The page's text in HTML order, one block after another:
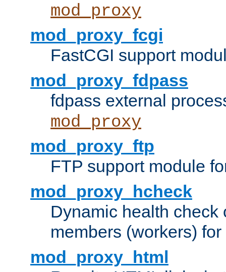
mod_proxy
mod_proxy_fcgi
FastCGI support
mod_proxy_fdpass
fdpass external
mod_proxy
mod_proxy_ftp
FTP support module
mod_proxy_hcheck
Dynamic health check
members (workers) for
mod_proxy_html